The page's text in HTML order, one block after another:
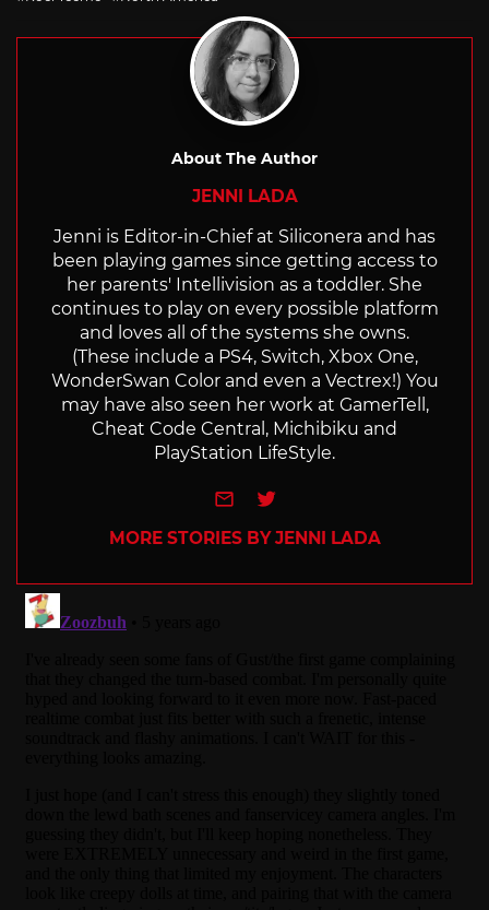
About The Author
JENNI LADA
Jenni is Editor-in-Chief at Siliconera and has
been playing games since getting access to
her parents' Intellivision as a toddler. She
continues to play on every possible platform
and loves all of the systems she owns.
(These include a PS4, Switch, Xbox One,
WonderSwan Color and even a Vectrex!) You
may have also seen her work at GamerTell,
Cheat Code Central, Michibiku and
PlayStation LifeStyle.
e-mailTwitter
MORE STORIES BY JENNI LADA